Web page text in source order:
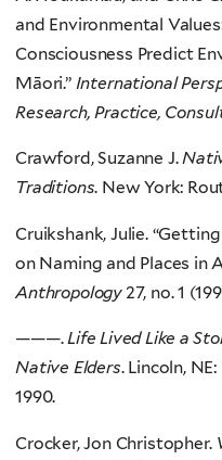
and Environmental
Consciousness Predict
Māori.” International
Research, Practice,
Crawford, Suzanne J.
Traditions. New York:
Cruikshank, Julie.
on Naming and Places in
Anthropology27, no. 1
———.Life Lived Like a
Native Elders. Lincoln,
1990.
Crocker, Jon Christopher.